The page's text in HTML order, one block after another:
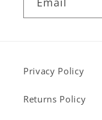
Privacy Policy
Returns Policy